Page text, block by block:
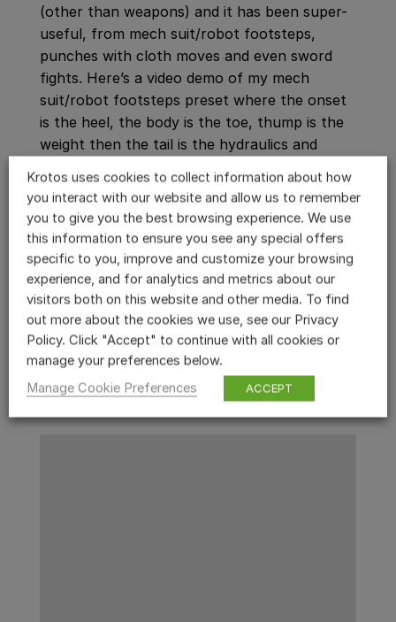
(other than weapons) and it has been super-
useful, from mech suit/robot footsteps,
punches with cloth moves and even sword
fights. Here’s a video demo of my mech
suit/robot footsteps preset where the onset
is the heel, the body is the toe, thump is the
weight then the tail is the hydraulics and
how these four channels can record into four
tracks in Pro Tools, which makes it efficient
and organized for mixing.
Krotos uses cookies to collect information about how
you interact with our website and allow us to remember
you to give you the best browsing experience. We use
this information to ensure you see any special offers
specific to you, improve and customize your browsing
experience, and for analytics and metrics about our
visitors both on this website and other media. To find
out more about the cookies we use, see our Privacy
Policy. Click "Accept" to continue with all cookies or
manage your preferences below.
Manage Cookie Preferences
ACCEPT